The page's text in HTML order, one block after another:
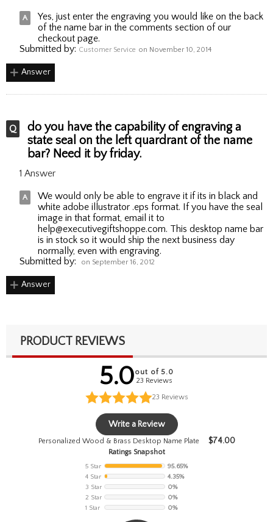
Yes, just enter the engraving you would like on the back
of the name bar in the comments section of our
checkout page.
Submitted by: Customer Service on November 10, 2014
Answer
do you have the capability of engraving a
state seal on the left quardrant of the name
bar? Need it by friday.
1 Answer
We would only be able to engrave it if its in black and
white adobe illustrator .eps format. If you have the seal
image in that format, email it to
help@executivegiftshoppe.com. This desktop name bar
is in stock so it would ship the next business day
normally, even with engraving.
Submitted by:
on September 16, 2012
Answer
PRODUCT REVIEWS
5.0out of 5.0
23 Reviews
23 Reviews
Write a Review
Personalized Wood & Brass Desktop Name Plate $74.00
Ratings Snapshot
5 Star
95.65%
4 Star
4.35%
3 Star
0%
2 Star
0%
1 Star
0%